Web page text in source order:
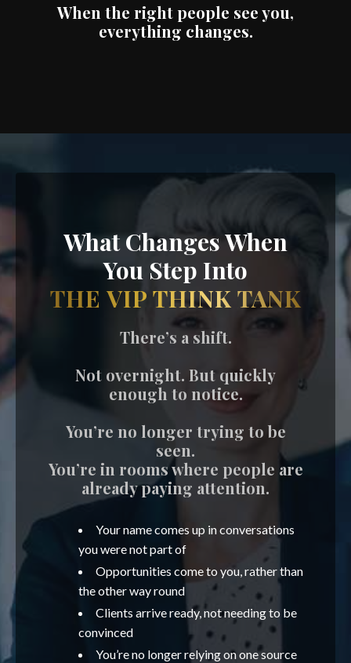
When the right people see you,
everything changes.
What Changes When
You Step Into
THE VIP THINK TANK
There’s a shift.
Not overnight. But quickly
enough to notice.
You’re no longer trying to be
seen.
You’re in rooms where people are
already paying attention.
Your name comes up in conversations
you were not part of
Opportunities come to you, rather than
the other way round
Clients arrive ready, not needing to be
convinced
You’re no longer relying on one source